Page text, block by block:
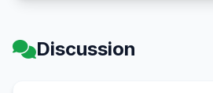
Discussion